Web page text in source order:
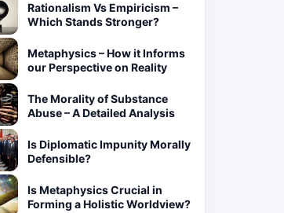
Rationalism Vs Empiricism –
Which Stands Stronger?
Metaphysics – How it Informs
our Perspective on Reality
The Morality of Substance
Abuse – A Detailed Analysis
Is Diplomatic Impunity Morally
Defensible?
Is Metaphysics Crucial in
Forming a Holistic Worldview?